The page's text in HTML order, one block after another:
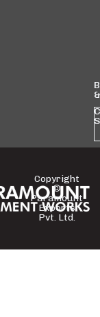
Copyright
©
Paramount
Exports
Pvt. Ltd.